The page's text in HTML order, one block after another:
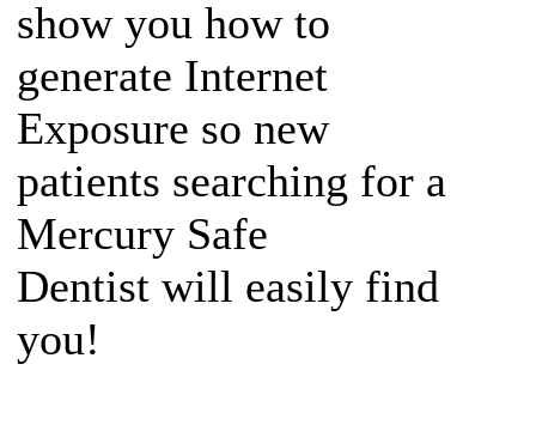
show you how to
generate Internet
Exposure so new
patients searching for a
Mercury Safe
Dentist will easily find
you!